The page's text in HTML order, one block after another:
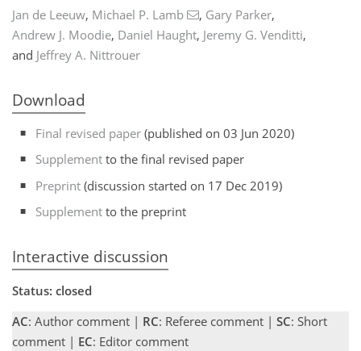
Jan de Leeuw, Michael P. Lamb , Gary Parker,
Andrew J. Moodie, Daniel Haught, Jeremy G. Venditti,
and Jeffrey A. Nittrouer
Download
Final revised paper (published on 03 Jun 2020)
Supplement to the final revised paper
Preprint (discussion started on 17 Dec 2019)
Supplement to the preprint
Interactive discussion
Status: closed
AC: Author comment | RC: Referee comment | SC: Short
comment | EC: Editor comment